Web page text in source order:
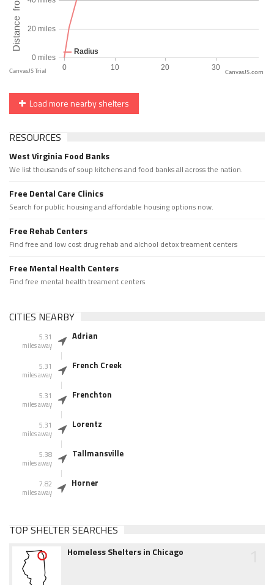
CanvasJS.com
Load more nearby shelters
RESOURCES
West Virginia Food Banks
We list thousands of soup kitchens and food banks all across the nation.
Free Dental Care Clinics
Search for public housing and affordable housing options now.
Free Rehab Centers
Find free and low cost drug rehab and alchool detox treament centers
Free Mental Health Centers
Find free mental health treament centers
CITIES NEARBY
5.31
miles away
Adrian
5.31
miles away
French Creek
5.31
miles away
Frenchton
5.31
miles away
Lorentz
5.38
miles away
Tallmansville
7.82
miles away
Horner
TOP SHELTER SEARCHES
Homeless Shelters in Chicago